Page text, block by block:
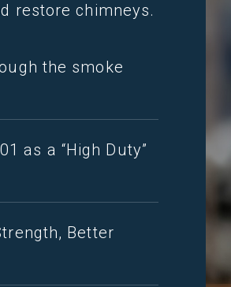
restore chimneys.
the smoke
as a “High Duty”
Better